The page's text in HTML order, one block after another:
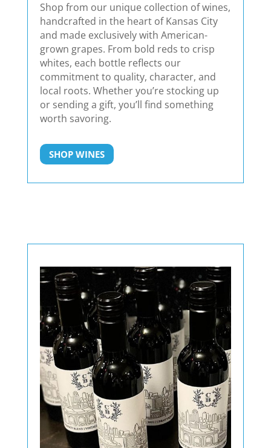
Shop from our unique collection of wines,
handcrafted in the heart of Kansas City
and made exclusively with American-
grown grapes. From bold reds to crisp
whites, each bottle reflects our
commitment to quality, character, and
local roots. Whether you’re stocking up
or sending a gift, you’ll find something
worth savoring.
SHOP WINES